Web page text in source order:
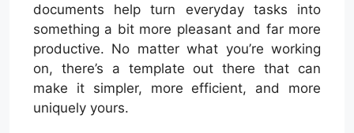
documents help turn everyday tasks into
something a bit more pleasant and far more
productive. No matter what you’re working
on, there’s a template out there that can
make it simpler, more efficient, and more
uniquely yours.